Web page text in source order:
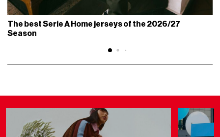
The best Serie A Home jerseys of the 2026/27
Season